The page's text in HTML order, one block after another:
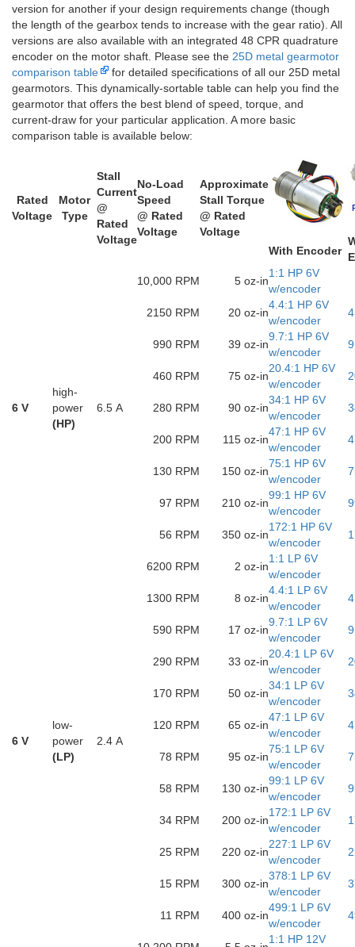
version for another if your design requirements change (though
the length of the gearbox tends to increase with the gear ratio). All
versions are also available with an integrated 48 CPR quadrature
encoder on the motor shaft. Please see the 25D metal gearmotor
comparison table
for detailed specifications of all our 25D metal
gearmotors. This dynamically-sortable table can help you find the
gearmotor that offers the best blend of speed, torque, and
current-draw for your particular application. A more basic
comparison table is available below:
Rated
Voltage
Motor
Type
Stall
Current
@
Rated
Voltage
No-Load
Speed
@ Rated
Voltage
Approximate
Stall Torque
@ Rated
Voltage
With Encoder
6 V
high-
power
(HP)
6.5 A
10,000 RPM 5 oz-in
1:1 HP 6V
w/encoder
2150 RPM
20 oz-in
4.4:1 HP 6V
w/encoder
990 RPM 39 oz-in
9.7:1 HP 6V
w/encoder
460 RPM 75 oz-in
20.4:1 HP 6V
w/encoder
280 RPM 90 oz-in
34:1 HP 6V
w/encoder
200 RPM 115 oz-in
47:1 HP 6V
w/encoder
130 RPM 150 oz-in
75:1 HP 6V
w/encoder
97 RPM 210 oz-in
99:1 HP 6V
w/encoder
56 RPM 350 oz-in
172:1 HP 6V
w/encoder
6 V
low-
power
(LP)
2.4 A
6200 RPM 2 oz-in
1:1 LP 6V
w/encoder
1300 RPM
8 oz-in
4.4:1 LP 6V
w/encoder
590 RPM 17 oz-in
9.7:1 LP 6V
w/encoder
290 RPM 33 oz-in
20.4:1 LP 6V
w/encoder
170 RPM 50 oz-in
34:1 LP 6V
w/encoder
120 RPM 65 oz-in
47:1 LP 6V
w/encoder
78 RPM 95 oz-in
75:1 LP 6V
w/encoder
58 RPM 130 oz-in
99:1 LP 6V
w/encoder
34 RPM 200 oz-in
172:1 LP 6V
w/encoder
25 RPM 220 oz-in
227:1 LP 6V
w/encoder
15 RPM 300 oz-in
378:1 LP 6V
w/encoder
11 RPM 400 oz-in
499:1 LP 6V
w/encoder
1:1 HP 12V